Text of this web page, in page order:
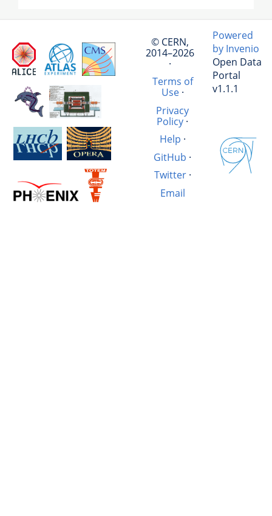
© CERN,
2014–2026
·
Terms of
Use·
Privacy
Policy ·
Help ·
GitHub ·
Twitter·
Email
Powered
by Invenio
Open Data
Portal
v1.1.1